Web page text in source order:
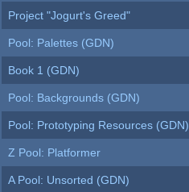
Project "Jogurt's Greed"
Pool: Palettes (GDN)
Book 1 (GDN)
Pool: Backgrounds (GDN)
Pool: Prototyping Resources (GDN)
Z Pool: Platformer
A Pool: Unsorted (GDN)